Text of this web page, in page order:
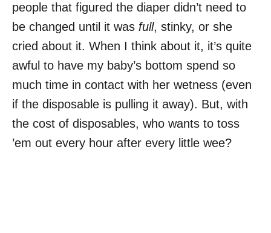
people that figured the diaper didn’t need to
be changed until it was full, stinky, or she
cried about it. When I think about it, it’s quite
awful to have my baby’s bottom spend so
much time in contact with her wetness (even
if the disposable is pulling it away). But, with
the cost of disposables, who wants to toss
’em out every hour after every little wee?